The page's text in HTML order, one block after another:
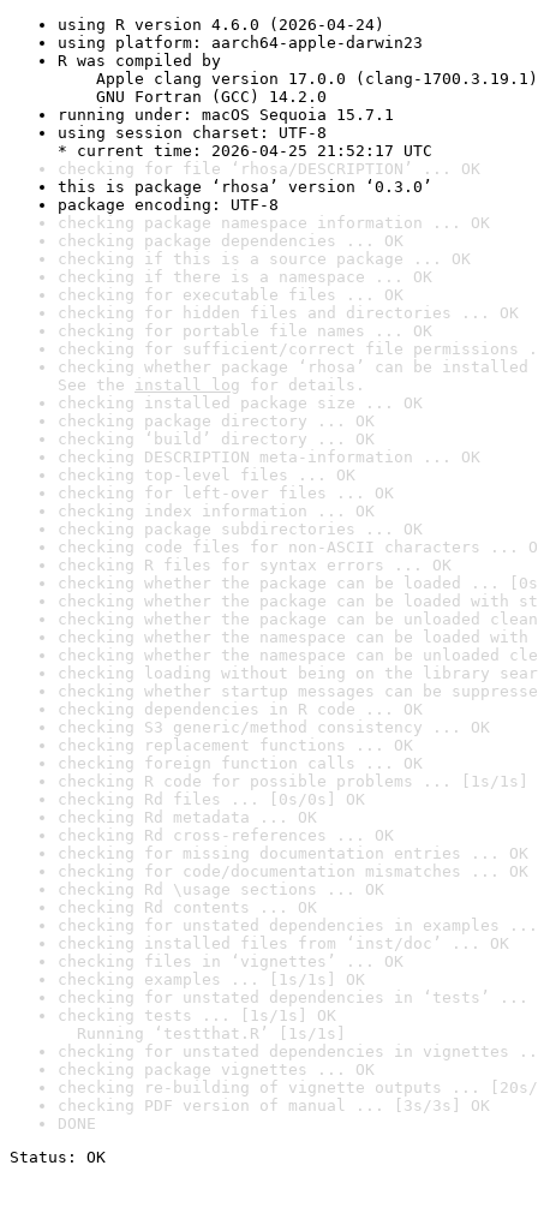
using R version 4.6.0 (2026-04-24)
using platform: aarch64-apple-darwin23
R was compiled by
Apple clang version 17.0.0 (clang-1700.3.19.1)
GNU Fortran (GCC) 14.2.0
running under: macOS Sequoia 15.7.1
using session charset: UTF-8
* current time: 2026-04-25 21:52:17 UTC
checking for file ‘rhosa/DESCRIPTION’ ... OK
this is package ‘rhosa’ version ‘0.3.0’
package encoding: UTF-8
checking package namespace information ... OK
checking package dependencies ... OK
checking if this is a source package ... OK
checking if there is a namespace ... OK
checking for executable files ... OK
checking for hidden files and directories ... OK
checking for portable file names ... OK
checking for sufficient/correct file permissions
checking whether package ‘rhosa’ can be
See the install log for details.
checking installed package size ... OK
checking package directory ... OK
checking ‘build’ directory ... OK
checking DESCRIPTION meta-information ... OK
checking top-level files ... OK
checking for left-over files ... OK
checking index information ... OK
checking package subdirectories ... OK
checking code files for non-ASCII characters ...
checking R files for syntax errors ... OK
checking whether the package can be loaded ...
checking whether the package can be loaded with
checking whether the package can be unloaded
checking whether the namespace can be loaded
checking whether the namespace can be unloaded
checking loading without being on the library
checking whether startup messages can be
checking dependencies in R code ... OK
checking S3 generic/method consistency ... OK
checking replacement functions ... OK
checking foreign function calls ... OK
checking R code for possible problems ... [1s/1s]
checking Rd files ... [0s/0s] OK
checking Rd metadata ... OK
checking Rd cross-references ... OK
checking for missing documentation entries ... OK
checking for code/documentation mismatches ... OK
checking Rd \usage sections ... OK
checking Rd contents ... OK
checking for unstated dependencies in examples ...
checking installed files from ‘inst/doc’ ... OK
checking files in ‘vignettes’ ... OK
checking examples ... [1s/1s] OK
checking for unstated dependencies in ‘tests’ ...
checking tests ... [1s/1s] OK
Running ‘testthat.R’ [1s/1s]
checking for unstated dependencies in vignettes
checking package vignettes ... OK
checking re-building of vignette outputs ... [20s/
checking PDF version of manual ... [3s/3s] OK
DONE
Status: OK